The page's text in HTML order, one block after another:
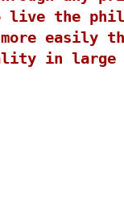
live the
easily
in large